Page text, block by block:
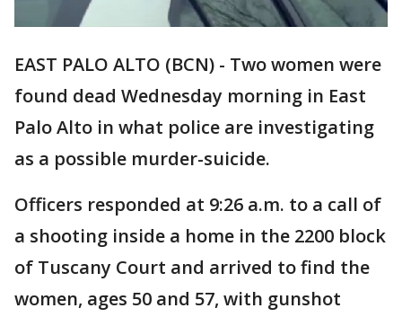
EAST PALO ALTO (BCN) - Two women were
found dead Wednesday morning in East
Palo Alto in what police are investigating
as a possible murder-suicide.
Officers responded at 9:26 a.m. to a call of
a shooting inside a home in the 2200 block
of Tuscany Court and arrived to find the
women, ages 50 and 57, with gunshot